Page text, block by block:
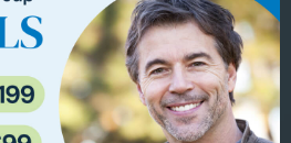
TO
GROUP IN
TX